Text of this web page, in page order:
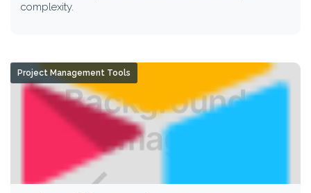
complexity.
Project Management Tools